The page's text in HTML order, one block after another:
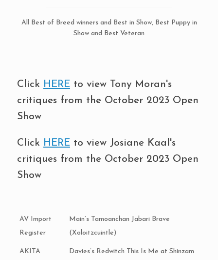
All Best of Breed winners and Best in Show, Best Puppy in
Show and Best Veteran
Click HERE to view Tony Moran's
critiques from the October 2023 Open
Show
Click HERE to view Josiane Kaal's
critiques from the October 2023 Open
Show
AV Import
Register
Main’s Tamoanchan Jabari Brave
(Xoloitzcuintle)
AKITA Davies’s Redwitch This Is Me at Shinzam